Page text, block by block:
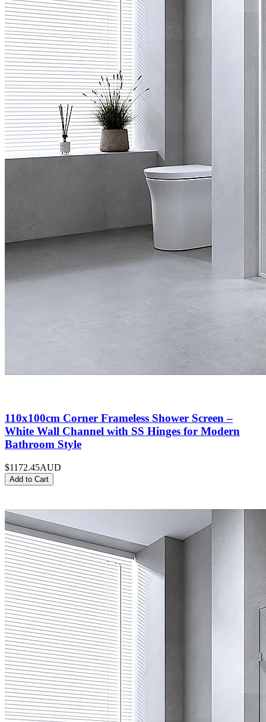
110x100cm Corner Frameless Shower Screen –
White Wall Channel with SS Hinges for Modern
Bathroom Style
$1172.45AUD
Add to Cart